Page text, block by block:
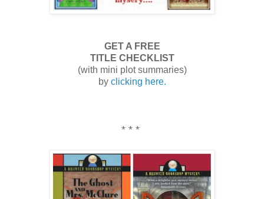
GET A FREE
TITLE CHECKLIST
(with mini plot summaries)
by clicking here.
* * *